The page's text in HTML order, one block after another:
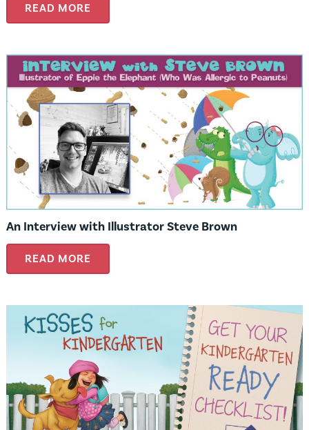
READ MORE
An Interview with Illustrator Steve Brown
READ MORE